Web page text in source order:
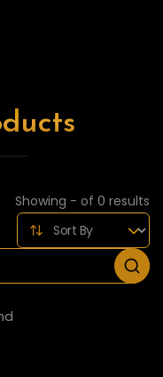
Showing - of 0 results